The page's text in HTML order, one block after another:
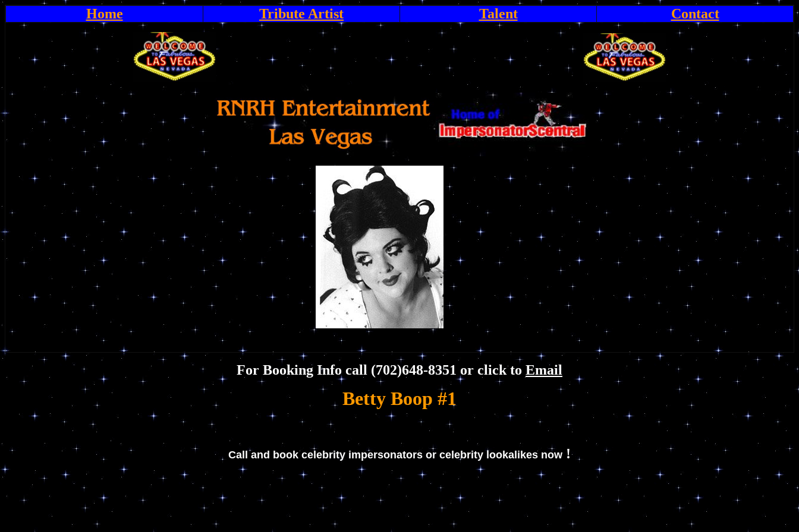
Home Tribute Artist Talent Contact
For Booking Info call (702)648-8351 or click to Email
Betty Boop #1
Call and book celebrity impersonators or celebrity lookalikes now !